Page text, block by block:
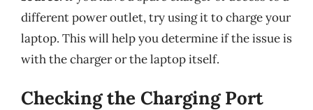
different power outlet, try using it to charge your
laptop. This will help you determine if the issue is
with the charger or the laptop itself.
Checking the Charging Port